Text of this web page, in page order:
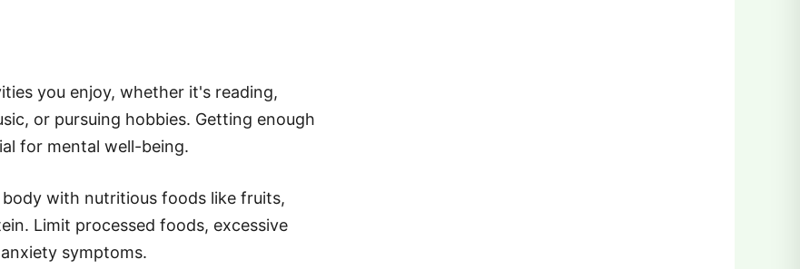
you enjoy, whether it's reading,
or pursuing hobbies. Getting enough
for mental well-being.
with nutritious foods like fruits,
Limit processed foods, excessive
symptoms.